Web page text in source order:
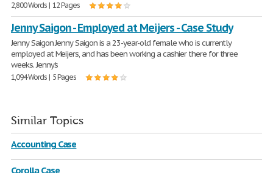
2,800 Words | 12 Pages
Jenny Saigon - Employed at Meijers - Case Study
Jenny Saigon Jenny Saigon is a 23-year-old female who is currently
employed at Meijers, and has been working a cashier there for three
weeks. Jenny's
1,094 Words | 5 Pages
Similar Topics
Accounting Case
Corolla Case